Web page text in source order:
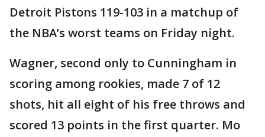
Detroit Pistons 119-103 in a matchup of
the NBA’s worst teams on Friday night.
Wagner, second only to Cunningham in
scoring among rookies, made 7 of 12
shots, hit all eight of his free throws and
scored 13 points in the first quarter. Mo